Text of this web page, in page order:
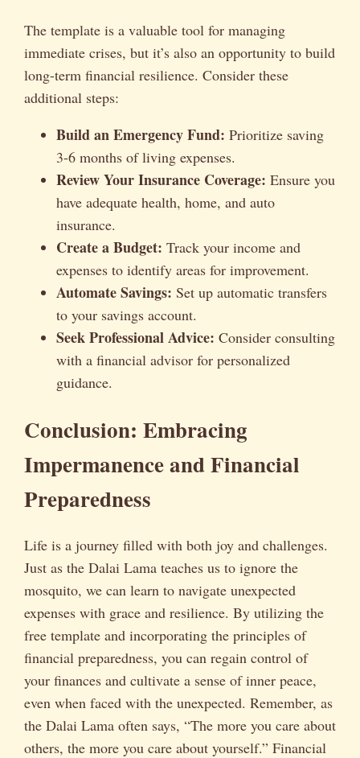
The template is a valuable tool for managing
immediate crises, but it’s also an opportunity to build
long-term financial resilience. Consider these
additional steps:
Build an Emergency Fund: Prioritize saving
3-6 months of living expenses.
Review Your Insurance Coverage: Ensure you
have adequate health, home, and auto
insurance.
Create a Budget: Track your income and
expenses to identify areas for improvement.
Automate Savings: Set up automatic transfers
to your savings account.
Seek Professional Advice: Consider consulting
with a financial advisor for personalized
guidance.
Conclusion: Embracing
Impermanence and Financial
Preparedness
Life is a journey filled with both joy and challenges.
Just as the Dalai Lama teaches us to ignore the
mosquito, we can learn to navigate unexpected
expenses with grace and resilience. By utilizing the
free template and incorporating the principles of
financial preparedness, you can regain control of
your finances and cultivate a sense of inner peace,
even when faced with the unexpected. Remember, as
the Dalai Lama often says, “The more you care about
others, the more you care about yourself.” Financial